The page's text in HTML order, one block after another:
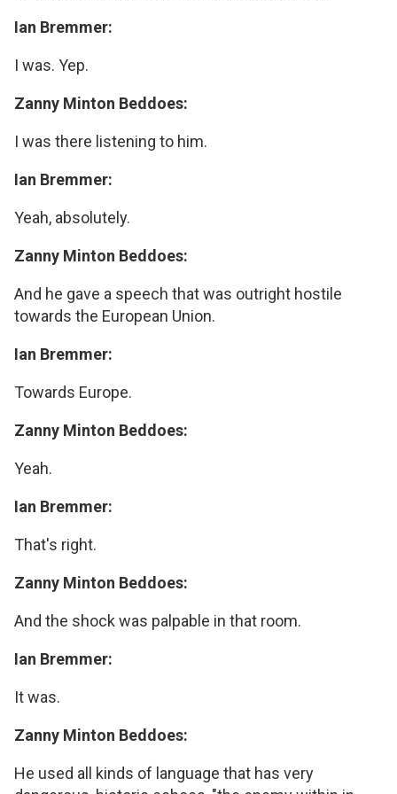
Ian Bremmer:
I was. Yep.
Zanny Minton Beddoes:
I was there listening to him.
Ian Bremmer:
Yeah, absolutely.
Zanny Minton Beddoes:
And he gave a speech that was outright hostile
towards the European Union.
Ian Bremmer:
Towards Europe.
Zanny Minton Beddoes:
Yeah.
Ian Bremmer:
That's right.
Zanny Minton Beddoes:
And the shock was palpable in that room.
Ian Bremmer:
It was.
Zanny Minton Beddoes:
He used all kinds of language that has very